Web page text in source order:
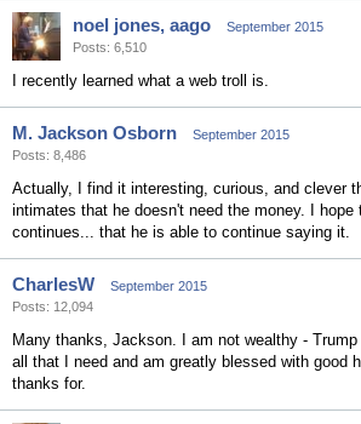
noel jones, aago
September 2015
Posts: 6,510
I recently learned what a web troll is.
M. Jackson Osborn
September 2015
Posts: 8,486
Actually, I find it interesting, curious, and clever
intimates that he doesn't need the money. I hope
continues... that he is able to continue saying it.
CharlesW
September 2015
Posts: 12,094
Many thanks, Jackson. I am not wealthy -
all that I need and am greatly blessed with good
thanks for.